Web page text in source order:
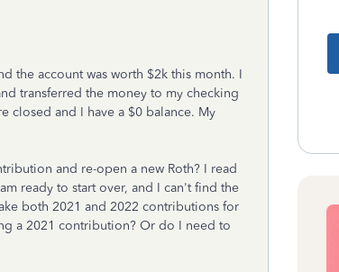
the account was worth $2k this month. I
transferred the money to my checking
closed and I have a $0 balance. My
and re-open a new Roth? I read
ready to start over, and I can't find the
both 2021 and 2022 contributions for
a 2021 contribution? Or do I need to